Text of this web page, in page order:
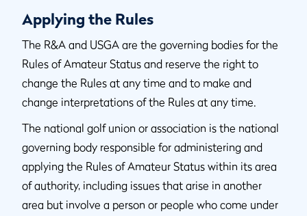
Applying the Rules
The R&A and USGA are the governing bodies for the
Rules of Amateur Status and reserve the right to
change the Rules at any time and to make and
change interpretations of the Rules at any time.
The national golf union or association is the national
governing body responsible for administering and
applying the Rules of Amateur Status within its area
of authority, including issues that arise in another
area but involve a person or people who come under